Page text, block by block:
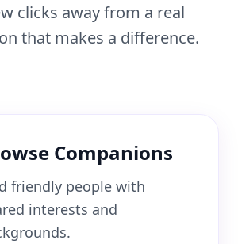
clicks away from a real
that makes a difference.
Companions
friendly people with
interests and